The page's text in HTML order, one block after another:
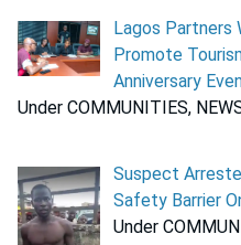
Lagos Partners
Promote
Anniversary
Under COMMUNITIES,
Suspect
Safety Barrier
Under